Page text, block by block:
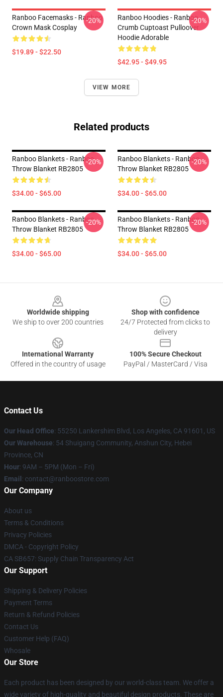
Ranboo Facemasks - Ranboo
Crown Mask Cosplay
$19.89 - $22.50
-20%
Ranboo Hoodies - Ranboo
Crumb Cuptoast Pulloover
Hoodie Adorable
$42.95 - $49.95
-20%
VIEW MORE
Related products
Ranboo Blankets - Ranboo
Throw Blanket RB2805
$34.00 - $65.00
-20%
Ranboo Blankets - Ranboo
Throw Blanket RB2805
$34.00 - $65.00
-20%
Ranboo Blankets - Ranboo
Throw Blanket RB2805
$34.00 - $65.00
-20%
Ranboo Blankets - Ranboo
Throw Blanket RB2805
$34.00 - $65.00
-20%
Worldwide shipping
We ship to over 200 countries
Shop with confidence
24/7 Protected from clicks to
delivery
International Warranty
Offered in the country of usage
100% Secure Checkout
PayPal / MasterCard / Visa
Contact Us
Our Head Office: 55250 Lankershim Blvd, Los Angeles, CA 91601, US
Our Warehouse: 54 Shuigang Community, Anshun City, Hebei
Province, CN
Hour: 9AM – 5PM (Mon – Fri)
Email : contact@ranboostore.com
Our Company
About us
Terms & Conditions
Privacy Policies
DMCA - Copyright Policy
CA SB657: Supply Chain Transparency Act
Our Support
Shipping & Delivery Policies
Payment Terms
Return & Refund Policies
Contact Us
Customer Help (FAQ)
Whosale
Our Store
Each product has been designed by our world-class team. We offer a
wide variety of high-quality and beautiful design products. These are